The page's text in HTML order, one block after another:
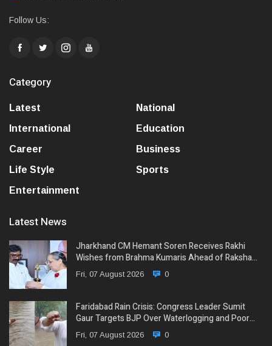
Follow Us:
Category
Latest
National
International
Education
Career
Business
Life Style
Sports
Entertainment
Latest News
Jharkhand CM Hemant Soren Receives Rakhi
Wishes from Brahma Kumaris Ahead of Raksha…
Fri, 07 August 2026 0
Faridabad Rain Crisis: Congress Leader Sumit
Gaur Targets BJP Over Waterlogging and Poor…
Fri, 07 August 2026 0